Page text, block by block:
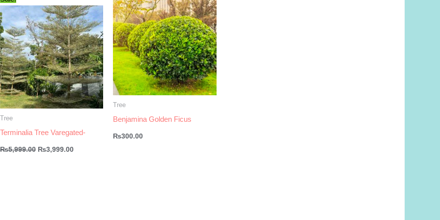
Tree
Terminalia Tree Varegated-
₨5,999.00 Original
price
₨3,999.00Current
Tree
Benjamina Golden Ficus
₨300.00